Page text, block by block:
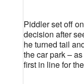
Piddler set off
decision after
he turned tail
the car park –
first in line for